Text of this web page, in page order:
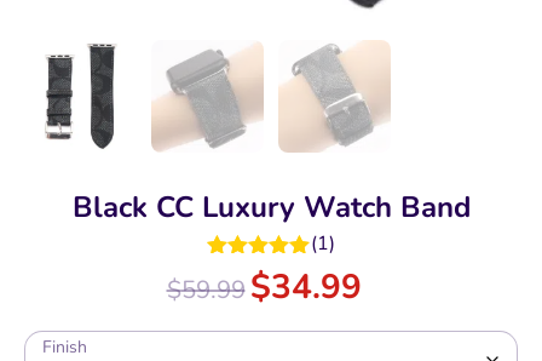
Black CC Luxury Watch Band
Rated5.00
out of 5
(1)
$59.99$34.99
Finish